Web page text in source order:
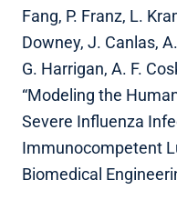
Fang, P. Franz, L.
Downey, J. Canlas,
G. Harrigan, A. F.
“Modeling the
Severe Influenza
Immunocompetent
Biomedical